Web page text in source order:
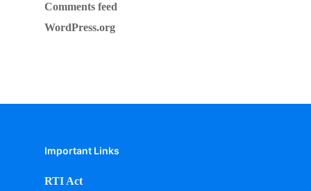
Comments feed
WordPress.org
Important Links
RTI Act